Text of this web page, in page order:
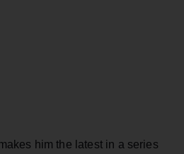
him the latest in a series